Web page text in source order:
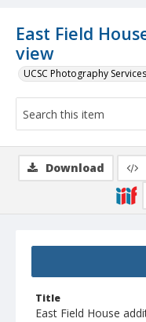
East Field
view
UCSC Photography
Title
East Field House
Download